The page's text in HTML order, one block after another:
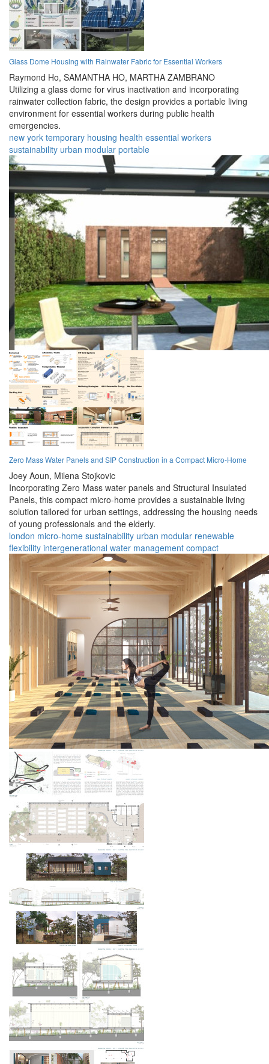
Glass Dome Housing with Rainwater Fabric for Essential Workers
Raymond Ho, SAMANTHA HO, MARTHA ZAMBRANO
Utilizing a glass dome for virus inactivation and incorporating
rainwater collection fabric, the design provides a portable living
environment for essential workers during public health
emergencies.
new york temporary housing health essential workers
sustainability urban modular portable
Zero Mass Water Panels and SIP Construction in a Compact Micro-Home
Joey Aoun, Milena Stojkovic
Incorporating Zero Mass water panels and Structural Insulated
Panels, this compact micro-home provides a sustainable living
solution tailored for urban settings, addressing the housing needs
of young professionals and the elderly.
london micro-home sustainability urban modular renewable
flexibility intergenerational water management compact